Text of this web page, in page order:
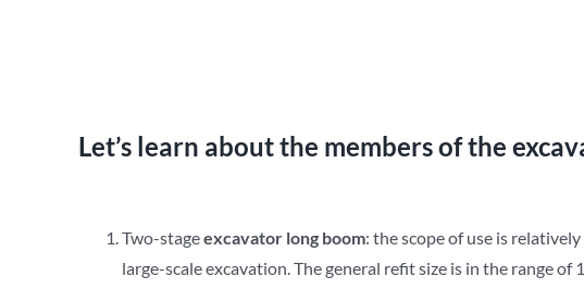
Let’s learn about the members of the
Two-stageexcavator long boom: the scope of use is
large-scale excavation. The general refit size is in the range of